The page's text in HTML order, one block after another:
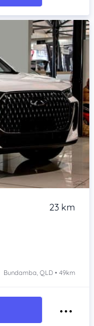
23 km
Bundamba, QLD • 49km